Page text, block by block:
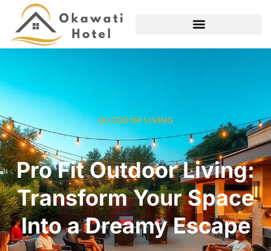
OUTDOOR LIVING
Pro Fit Outdoor Living:
Transform Your Space
Into a Dreamy Escape